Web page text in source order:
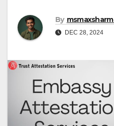
By
DEC 28, 2024